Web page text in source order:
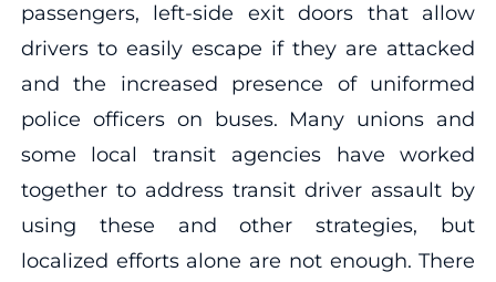
passengers, left-side exit doors that allow
drivers to easily escape if they are attacked
and the increased presence of uniformed
police officers on buses. Many unions and
some local transit agencies have worked
together to address transit driver assault by
using these and other strategies, but
localized efforts alone are not enough. There